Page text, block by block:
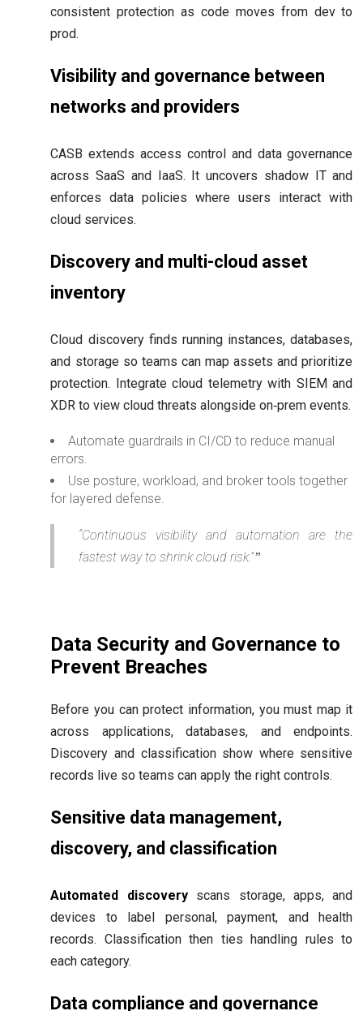
consistent protection as code moves from dev to
prod.
Visibility and governance between
networks and providers
CASB extends access control and data governance
across SaaS and IaaS. It uncovers shadow IT and
enforces data policies where users interact with
cloud services.
Discovery and multi-cloud asset
inventory
Cloud discovery finds running instances, databases,
and storage so teams can map assets and prioritize
protection. Integrate cloud telemetry with SIEM and
XDR to view cloud threats alongside on‑prem events.
Automate guardrails in CI/CD to reduce manual
errors.
Use posture, workload, and broker tools together
for layered defense.
“Continuous visibility and automation are the
fastest way to shrink cloud risk.”
Data Security and Governance to
Prevent Breaches
Before you can protect information, you must map it
across applications, databases, and endpoints.
Discovery and classification show where sensitive
records live so teams can apply the right controls.
Sensitive data management,
discovery, and classification
Automated discoveryscans storage, apps, and
devices to label personal, payment, and health
records. Classification then ties handling rules to
each category.
Data compliance and governance